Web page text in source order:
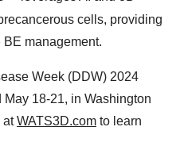
cells, providing
management.
Week (DDW) 2024
18-21, in Washington
atWATS3D.com to learn